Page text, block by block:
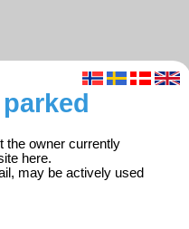
the owner currently
here.
may be actively used